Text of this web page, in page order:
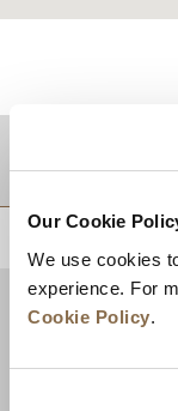
Our Cookie
We use cookies
experience. For
Cookie Policy.